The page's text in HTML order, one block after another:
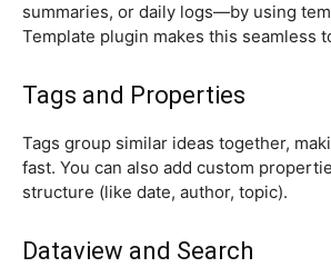
summaries, or daily logs—by using
Template plugin makes this seamless
Tags and Properties
Tags group similar ideas together,
fast. You can also add custom
structure (like date, author, topic).
Dataview and Search